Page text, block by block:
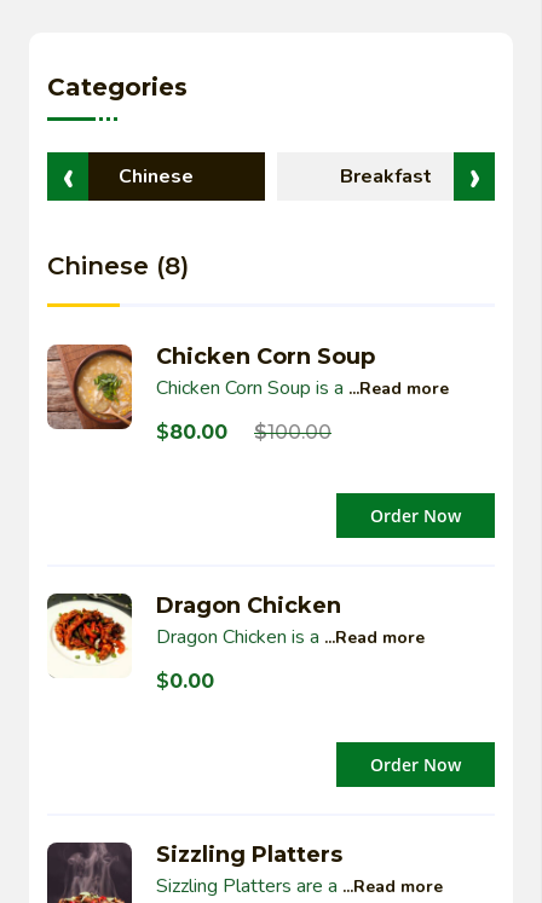
Categories
Chinese Breakfast
‹ ›
Chinese (8)
Chicken Corn Soup
Chicken Corn Soup is a ...Read more
$80.00 $100.00
Order Now
Dragon Chicken
Dragon Chicken is a ...Read more
$0.00
Order Now
Sizzling Platters
Sizzling Platters are a ...Read more